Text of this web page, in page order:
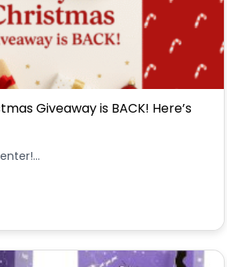
Giveaway is BACK! Here’s